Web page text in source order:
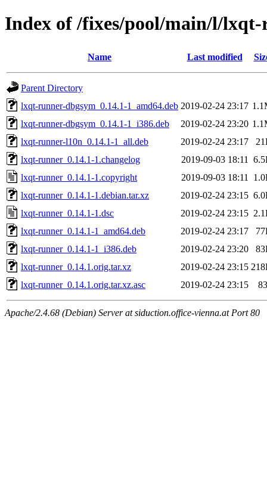
Index of /fixes/pool/main/l/
Name Last modified
Parent Directory
lxqt-runner-dbgsym_0.14.1-1_amd64.deb 2019-02-24 23:17
lxqt-runner-dbgsym_0.14.1-1_i386.deb
2019-02-24 23:20
lxqt-runner-l10n_0.14.1-1_all.deb
2019-02-24 23:17
lxqt-runner_0.14.1-1.changelog
2019-09-03 18:11
lxqt-runner_0.14.1-1.copyright
2019-09-03 18:11
lxqt-runner_0.14.1-1.debian.tar.xz
2019-02-24 23:15
lxqt-runner_0.14.1-1.dsc
2019-02-24 23:15
lxqt-runner_0.14.1-1_amd64.deb
2019-02-24 23:17
lxqt-runner_0.14.1-1_i386.deb
2019-02-24 23:20
lxqt-runner_0.14.1.orig.tar.xz
2019-02-24 23:15
lxqt-runner_0.14.1.orig.tar.xz.asc
2019-02-24 23:15
Apache/2.4.68 (Debian) Server at siduction.office-vienna.at Port 80